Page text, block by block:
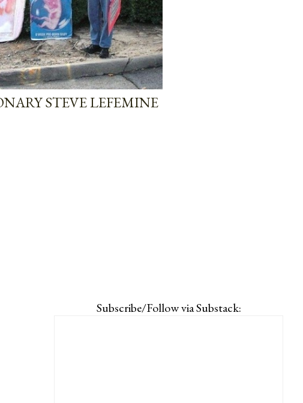
STEVE LEFEMINE
Subscribe/Follow via Substack: